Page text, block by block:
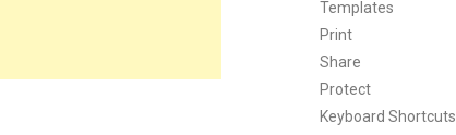
Templates
Print
Share
Protect
Keyboard Shortcuts